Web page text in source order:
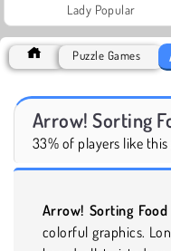
Lady Popular
Puzzle Games
Arrow! Sorting
33% of players like this
Arrow! Sorting Food
colorful graphics.